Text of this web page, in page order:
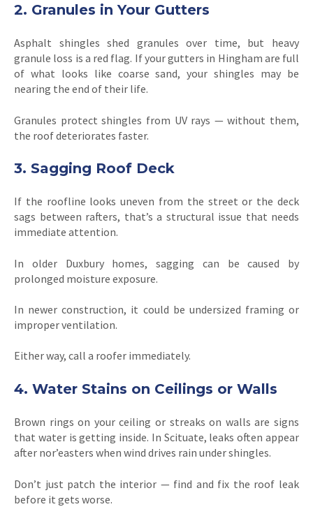
2. Granules in Your Gutters
Asphalt shingles shed granules over time, but heavy
granule loss is a red flag. If your gutters in Hingham are full
of what looks like coarse sand, your shingles may be
nearing the end of their life.
Granules protect shingles from UV rays — without them,
the roof deteriorates faster.
3. Sagging Roof Deck
If the roofline looks uneven from the street or the deck
sags between rafters, that’s a structural issue that needs
immediate attention.
In older Duxbury homes, sagging can be caused by
prolonged moisture exposure.
In newer construction, it could be undersized framing or
improper ventilation.
Either way, call a roofer immediately.
4. Water Stains on Ceilings or Walls
Brown rings on your ceiling or streaks on walls are signs
that water is getting inside. In Scituate, leaks often appear
after nor’easters when wind drives rain under shingles.
Don’t just patch the interior — find and fix the roof leak
before it gets worse.